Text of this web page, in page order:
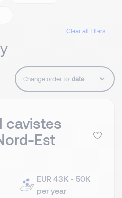
Clear all filters
Change order to:
cavistes
Est
EUR 43K - 50K
per year